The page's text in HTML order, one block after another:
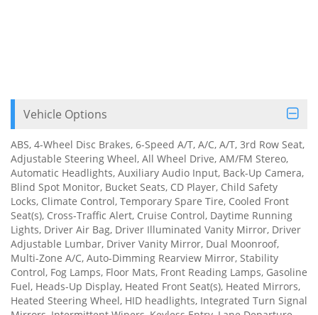
Vehicle Options
ABS, 4-Wheel Disc Brakes, 6-Speed A/T, A/C, A/T, 3rd Row Seat,
Adjustable Steering Wheel, All Wheel Drive, AM/FM Stereo,
Automatic Headlights, Auxiliary Audio Input, Back-Up Camera,
Blind Spot Monitor, Bucket Seats, CD Player, Child Safety
Locks, Climate Control, Temporary Spare Tire, Cooled Front
Seat(s), Cross-Traffic Alert, Cruise Control, Daytime Running
Lights, Driver Air Bag, Driver Illuminated Vanity Mirror, Driver
Adjustable Lumbar, Driver Vanity Mirror, Dual Moonroof,
Multi-Zone A/C, Auto-Dimming Rearview Mirror, Stability
Control, Fog Lamps, Floor Mats, Front Reading Lamps, Gasoline
Fuel, Heads-Up Display, Heated Front Seat(s), Heated Mirrors,
Heated Steering Wheel, HID headlights, Integrated Turn Signal